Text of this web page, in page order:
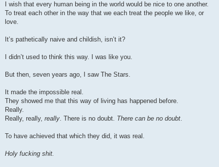
I wish that every human being in the world would be nice to one another.
To treat each other in the way that we each treat the people we like, or
love.
It’s pathetically naive and childish, isn’t it?
I didn’t used to think this way. I was like you.
But then, seven years ago, I saw The Stars.
It made the impossible real.
They showed me that this way of living has happened before.
Really.
Really, really, really. There is no doubt. There can be no doubt.
To have achieved that which they did, it was real.
Holy fucking shit.